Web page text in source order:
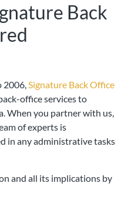
Back
2006,Signature Back Office
office services to
When you partner with us,
of experts is
in any administrative tasks
and all its implications by